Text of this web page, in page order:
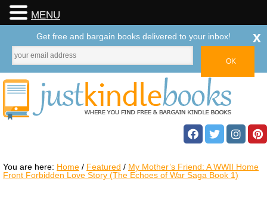
You are here: Home / Featured / My Mother’s Friend: A WWII Home
Front Forbidden Love Story (The Echoes of War Saga Book 1)
MENU
Get free and bargain books delivered to your inbox! x